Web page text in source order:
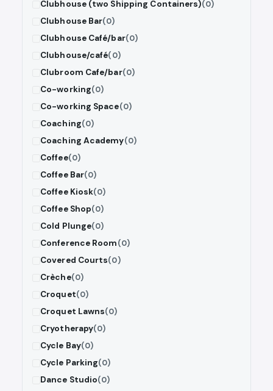
Clubhouse (two Shipping Containers)(0)
Clubhouse Bar(0)
Clubhouse Café/bar(0)
Clubhouse/café(0)
Clubroom Cafe/bar(0)
Co-working(0)
Co-working Space(0)
Coaching(0)
Coaching Academy(0)
Coffee(0)
Coffee Bar(0)
Coffee Kiosk(0)
Coffee Shop(0)
Cold Plunge(0)
Conference Room(0)
Covered Courts(0)
Crèche(0)
Croquet(0)
Croquet Lawns(0)
Cryotherapy(0)
Cycle Bay(0)
Cycle Parking(0)
Dance Studio(0)